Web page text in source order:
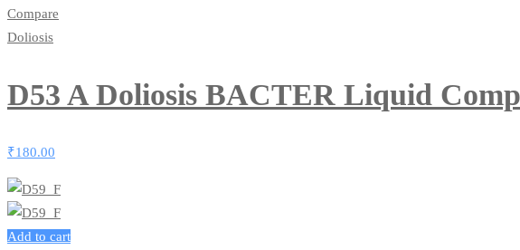
Compare
Doliosis
D53 A Doliosis BACTER Liquid
₹180.00
Add to cart